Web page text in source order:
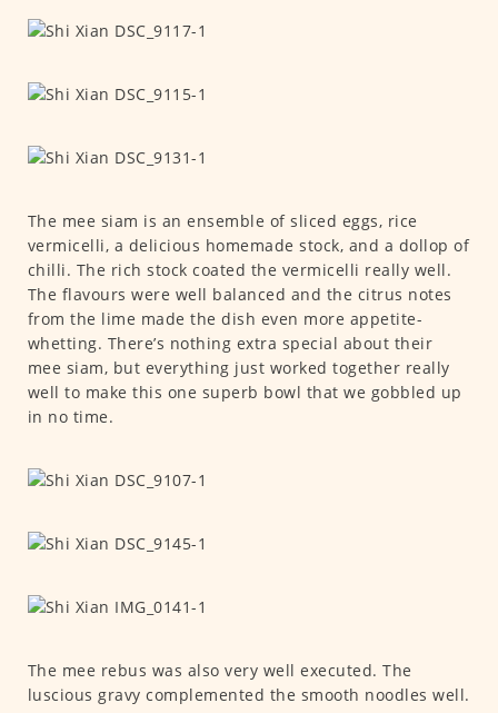
The mee siam is an ensemble of sliced eggs, rice
vermicelli, a delicious homemade stock, and a dollop of
chilli. The rich stock coated the vermicelli really well.
The flavours were well balanced and the citrus notes
from the lime made the dish even more appetite-
whetting. There’s nothing extra special about their
mee siam, but everything just worked together really
well to make this one superb bowl that we gobbled up
in no time.
The mee rebus was also very well executed. The
luscious gravy complemented the smooth noodles well.